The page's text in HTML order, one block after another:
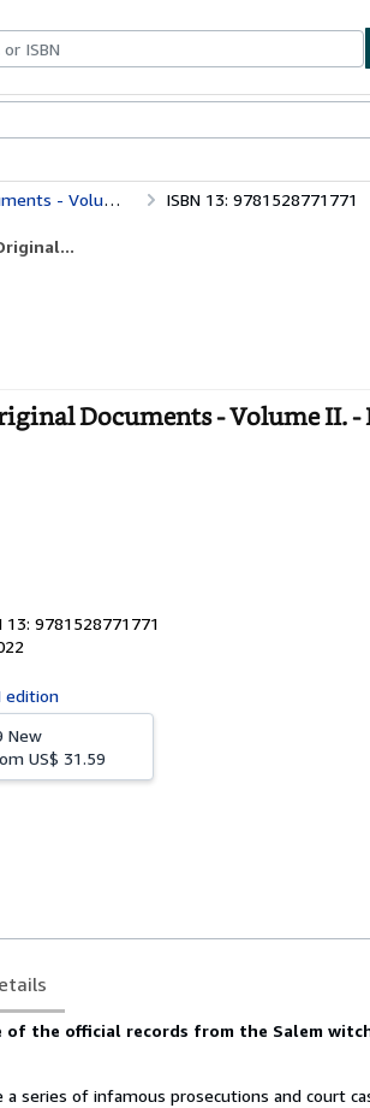
- Volume II. ISBN 13: 9781528771771
Documents - Volume II. -
13: 9781528771771
edition
New
US$ 31.59
of the official records from the Salem
series of infamous prosecutions and court